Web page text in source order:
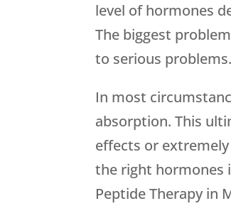
level of hormones
The biggest
to serious problems.
In most
absorption. This
effects or
the right hormones
Peptide Therapy in